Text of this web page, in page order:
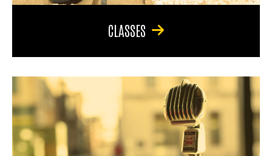
CLASSES